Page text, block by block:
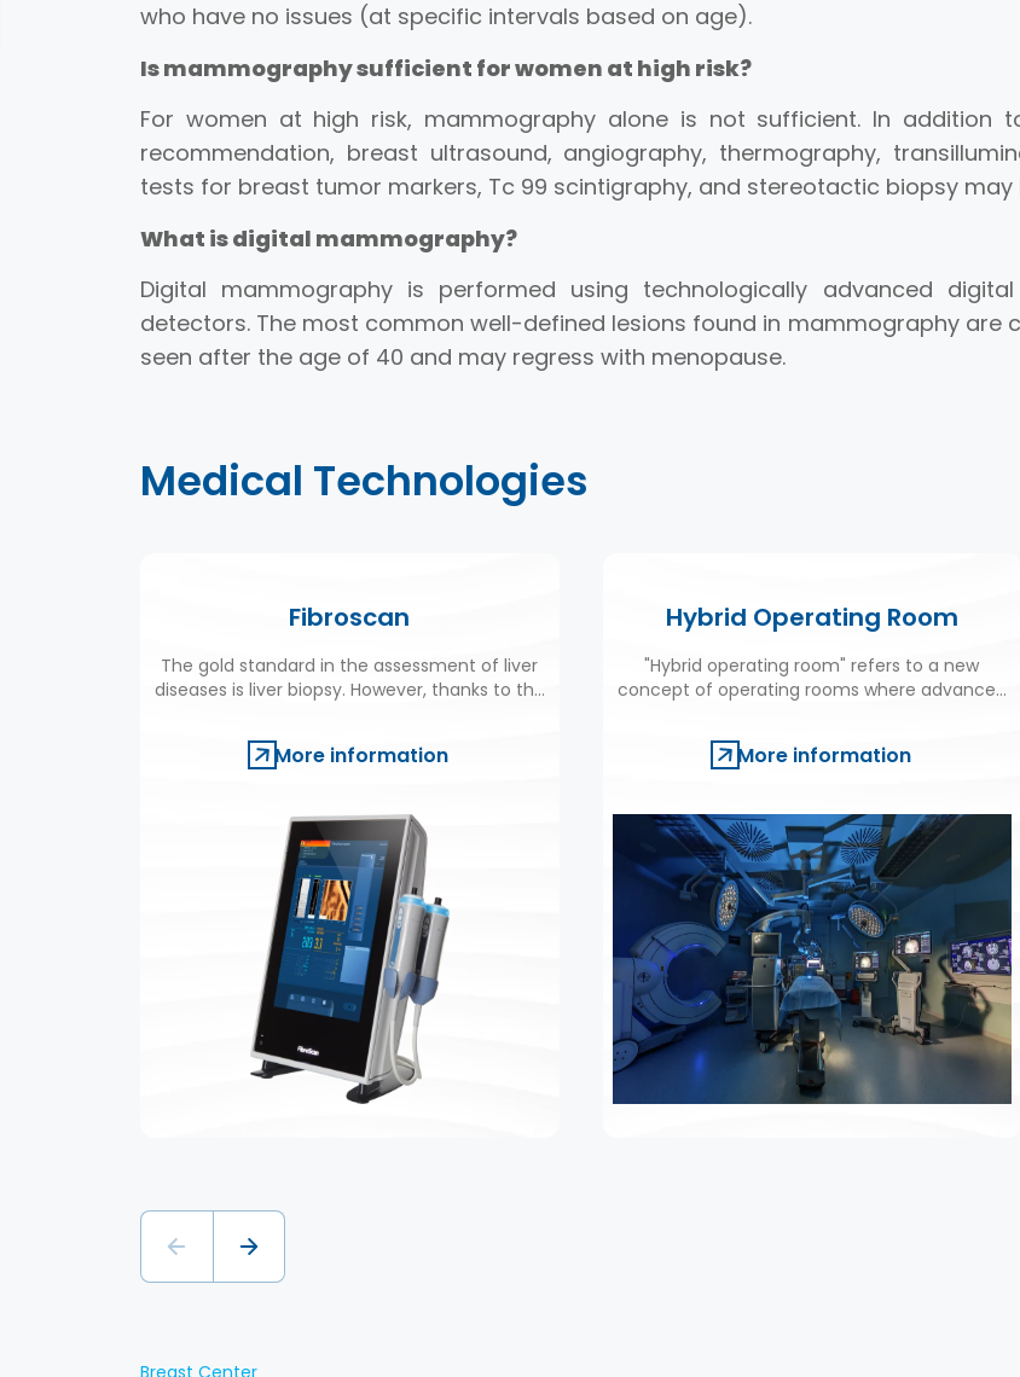
who have no issues (at specific intervals based on age).
Is mammography sufficient for women at high risk?
For women at high risk, mammography alone is not sufficient. In addition
recommendation, breast ultrasound, angiography, thermography,
tests for breast tumor markers, Tc 99 scintigraphy, and stereotactic biopsy may
What is digital mammography?
Digital mammography is performed using technologically advanced
detectors. The most common well-defined lesions found in mammography are
seen after the age of 40 and may regress with menopause.
Medical Technologies
Fibroscan
The gold standard in the assessment of liver
diseases is liver biopsy. However, thanks to the
ultrasound waves are now used instead of
biopsies in many liver diseases.
More information
Hybrid Operating Room
"Hybrid operating room" refers to a new
concept of operating rooms where advanced
devices can be used simultaneously.
More information